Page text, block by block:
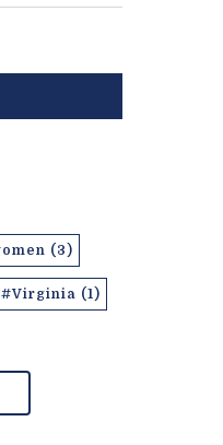
(3)
#Virginia (1)